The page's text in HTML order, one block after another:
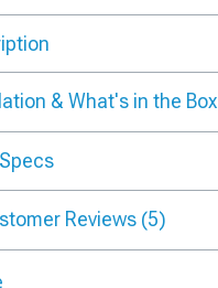
& What's in the Box
Reviews (5)